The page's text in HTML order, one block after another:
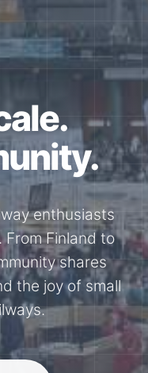
the
events,
exchange, our
with the
railway